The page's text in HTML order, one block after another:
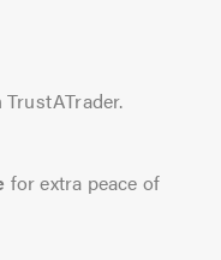
for extra peace of